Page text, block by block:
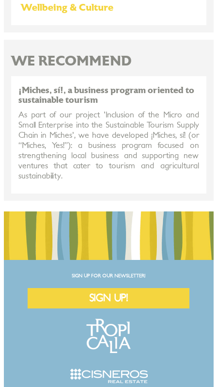
Wellbeing & Culture
WE RECOMMEND
¡Miches, sí!, a business program oriented to
sustainable tourism
As part of our project 'Inclusion of the Micro and
Small Enterprise into the Sustainable Tourism Supply
Chain in Miches', we have developed ¡Miches, sí! (or
“Miches, Yes!”): a business program focused on
strengthening local business and supporting new
ventures that cater to tourism and agricultural
sustainability.
SIGN UP FOR OUR NEWSLETTER!
SIGN UP!